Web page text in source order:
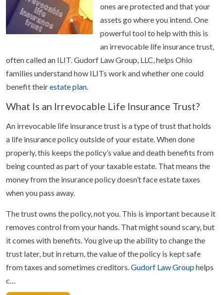
ones are protected and that your
assets go where you intend. One
powerful tool to help with this is
an irrevocable life insurance trust,
often called an ILIT. Gudorf Law Group, LLC, helps Ohio
families understand how ILITs work and whether one could
benefit theirestate plan.
What Is an Irrevocable Life Insurance Trust?
An irrevocable life insurance trust is a type of trust that holds
a life insurance policy outside of your estate. When done
properly, this keeps the policy’s value and death benefits from
being counted as part of your taxable estate. That means the
money from the insurance policy doesn’t face estate taxes
when you pass away.
The trust owns the policy, not you. This is important because it
removes control from your hands. That might sound scary, but
it comes with benefits. You give up the ability to change the
trust later, but in return, the value of the policy is kept safe
from taxes and sometimes creditors.Gudorf Law Grouphelps
c…